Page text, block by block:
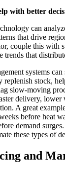
with better
can
that drive
couple this with
that
systems can
replenish stock,
slow-moving
delivery, lower
A great
before heat
demand
these types of
and